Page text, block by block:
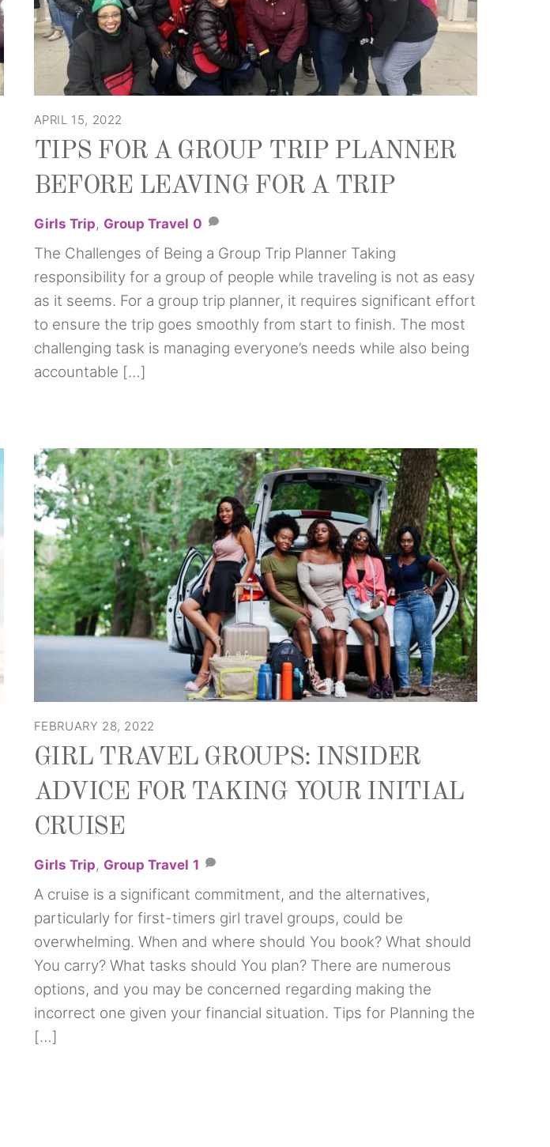
APRIL 15, 2022
TIPS FOR A GROUP TRIP PLANNER
BEFORE LEAVING FOR A TRIP
Girls Trip, Group Travel 0
The Challenges of Being a Group Trip Planner Taking
responsibility for a group of people while traveling is not as easy
as it seems. For a group trip planner, it requires significant effort
to ensure the trip goes smoothly from start to finish. The most
challenging task is managing everyone’s needs while also being
accountable […]
FEBRUARY 28, 2022
GIRL TRAVEL GROUPS: INSIDER
ADVICE FOR TAKING YOUR INITIAL
CRUISE
Girls Trip, Group Travel 1
A cruise is a significant commitment, and the alternatives,
particularly for first-timers girl travel groups, could be
overwhelming. When and where should You book? What should
You carry? What tasks should You plan? There are numerous
options, and you may be concerned regarding making the
incorrect one given your financial situation. Tips for Planning the
[…]